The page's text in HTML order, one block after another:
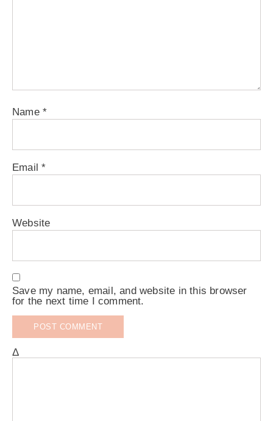
Name *
Email*
Website
Save my name, email, and website in this browser
for the next time I comment.
Δ